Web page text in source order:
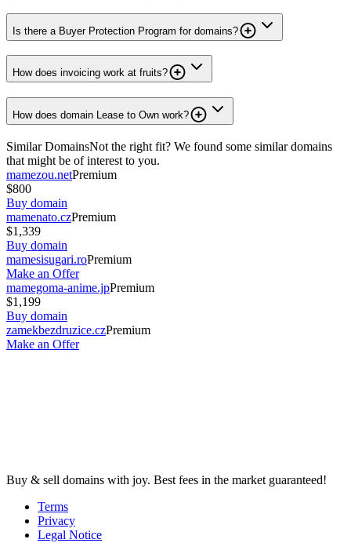
Is there a Buyer Protection Program for domains?
How does invoicing work at fruits?
How does domain Lease to Own work?
Similar DomainsNot the right fit? We found some similar domains
that might be of interest to you.
mamezou.netPremium
$800
Buy domain
mamenato.czPremium
$1,339
Buy domain
mamesisugari.roPremium
Make an Offer
mamegoma-anime.jpPremium
$1,199
Buy domain
zamekbezdruzice.czPremium
Make an Offer
Buy & sell domains with joy. Best fees in the market guaranteed!
Terms
Privacy
Legal Notice